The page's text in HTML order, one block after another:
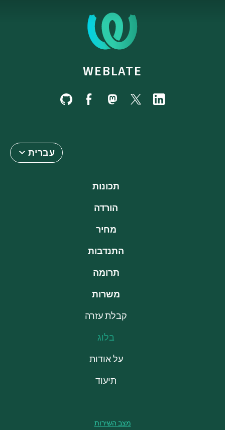
WEBLATE
עברית
תכונות
הורדה
מחיר
התנדבות
תרומה
משרות
קבלת עזרה
בלוג
על אודות
תיעוד
מצב השירות